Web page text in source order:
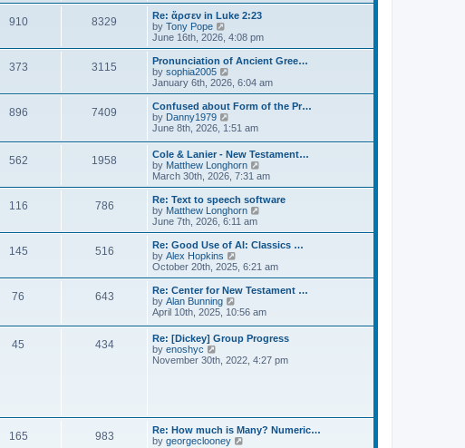
t
p
s
t
a
t
s
t
p
s
t
t
h
e
l
a
t
s
t
p
s
t
910 8329
Re: ἄρσεν in Luke 2:23
by Tony Pope
e
w
t
h
l
a
t
e
s
t
p
o
s
t
June 16th, 2026, 4:08 pm
373 3115
Pronunciation of Ancient Gree…
by sophia2005
i
e
w
h
l
a
t
e
s
t
p
o
s
t
January 6th, 2026, 6:04 am
896 7409
Confused about Form of the Pr…
by Danny1979
i
w
t
h
e
l
a
t
e
s
t
p
o
s
t
June 8th, 2026, 1:51 am
562 1958
Cole & Lanier - New Testament…
by Matthew Longhorn
i
e
w
l
a
e
t
o
s
t
March 30th, 2026, 7:31 am
116 786
Re: Text to speech software
by Matthew Longhorn
e
w
h
a
e
s
t
o
June 7th, 2026, 6:11 am
145 516
Re: Good Use of AI: Classics …
by Alex Hopkins
i
e
w
h
l
a
e
s
t
October 20th, 2025, 6:21 am
76 643
Re: Center for New Testament …
by Alan Bunning
i
t
h
e
s
t
p
April 10th, 2025, 10:56 am
45 434
Re: [Dickey] Group Progress
by enoshyc
i
l
a
November 30th, 2022, 4:27 pm
165 983
Re: How much is Many? Numeric…
by georgeclooney